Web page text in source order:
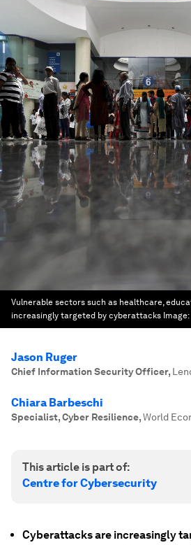
Vulnerable sectors such as healthcare,
increasingly targeted by cyberattacks Image:
Jason Ruger
Chief Information Security Officer,
Chiara Barbeschi
Specialist, Cyber Resilience,World
This article is part of:
Centre for Cybersecurity
Cyberattacks are increasingly